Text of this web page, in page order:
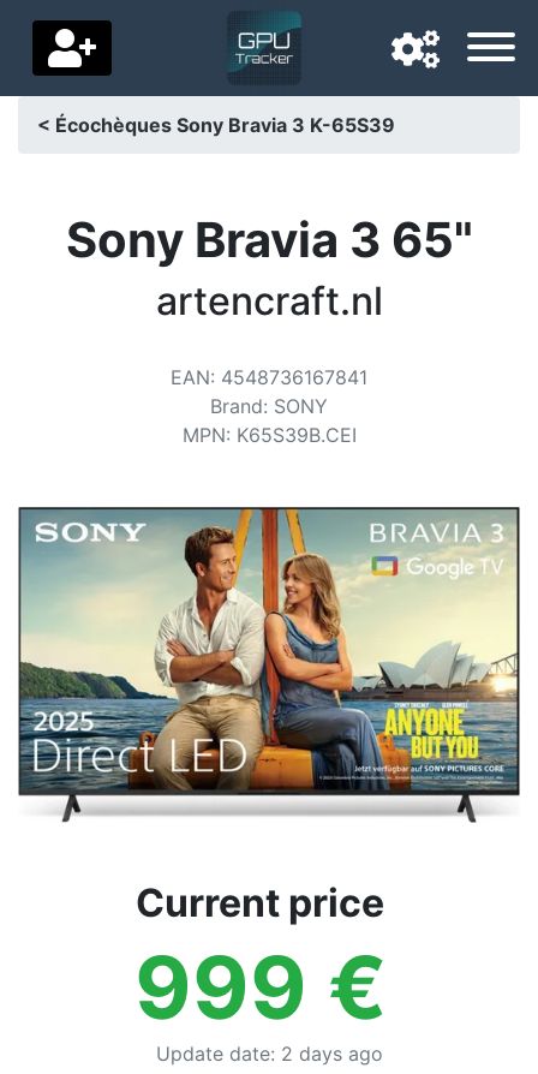
Delivery country
Terms
Categories
< Écochèques Sony Bravia 3 K-65S39
Sony Bravia 3 65"
artencraft.nl
EAN: 4548736167841
Brand: SONY
MPN: K65S39B.CEI
Current price
999 €
Update date: 2 days ago